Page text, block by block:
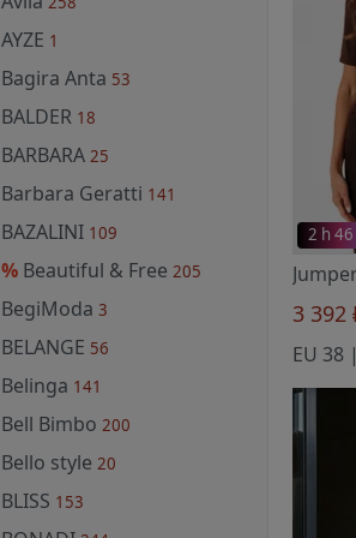
AYZE 1
Bagira Anta 53
BALDER 18
BARBARA 25
Barbara Geratti 141
BAZALINI 109
% Beautiful & Free 205
BegiModa 3
BELANGE 56
Belinga 141
Bell Bimbo 200
Bello style 20
BLISS 153
2 h
3 392